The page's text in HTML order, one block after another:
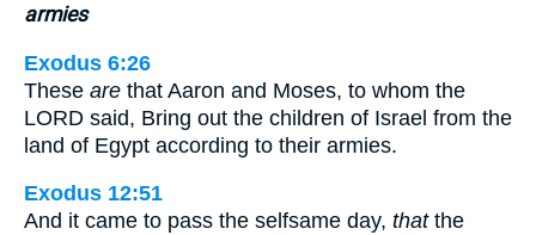
armies
Exodus 6:26
These are that Aaron and Moses, to whom the
LORD said, Bring out the children of Israel from the
land of Egypt according to their armies.
Exodus 12:51
And it came to pass the selfsame day, thatthe